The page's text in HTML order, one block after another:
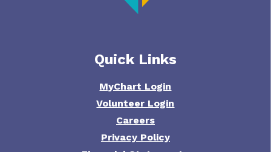
Quick Links
MyChart Login
Volunteer Login
Careers
Privacy Policy